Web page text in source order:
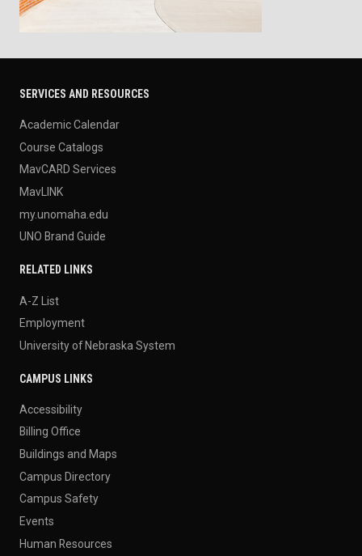
SERVICES AND RESOURCES
Academic Calendar
Course Catalogs
MavCARD Services
MavLINK
my.unomaha.edu
UNO Brand Guide
RELATED LINKS
A-Z List
Employment
University of Nebraska System
CAMPUS LINKS
Accessibility
Billing Office
Buildings and Maps
Campus Directory
Campus Safety
Events
Human Resources